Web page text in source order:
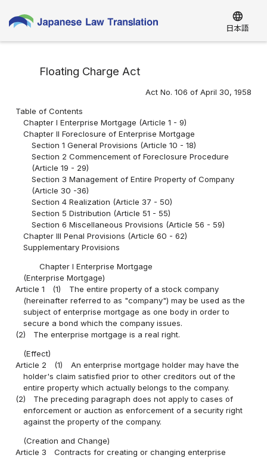
language
日本語
Floating Charge Act
Act No. 106 of April 30, 1958
Table of Contents
Chapter I Enterprise Mortgage (Article 1 - 9)
Chapter II Foreclosure of Enterprise Mortgage
Section 1 General Provisions (Article 10 - 18)
Section 2 Commencement of Foreclosure Procedure
(Article 19 - 29)
Section 3 Management of Entire Property of Company
(Article 30 -36)
Section 4 Realization (Article 37 - 50)
Section 5 Distribution (Article 51 - 55)
Section 6 Miscellaneous Provisions (Article 56 - 59)
Chapter III Penal Provisions (Article 60 - 62)
Supplementary Provisions
Chapter I Enterprise Mortgage
(Enterprise Mortgage)
Article 1
(1)
The entire property of a stock company
(hereinafter referred to as "company") may be used as the
subject of enterprise mortgage as one body in order to
secure a bond which the company issues.
(2)
The enterprise mortgage is a real right.
(Effect)
Article 2
(1)
An enterprise mortgage holder may have the
holder's claim satisfied prior to other creditors out of the
entire property which actually belongs to the company.
(2)
The preceding paragraph does not apply to cases of
enforcement or auction as enforcement of a security right
against the property of the company.
(Creation and Change)
Article 3
Contracts for creating or changing enterprise